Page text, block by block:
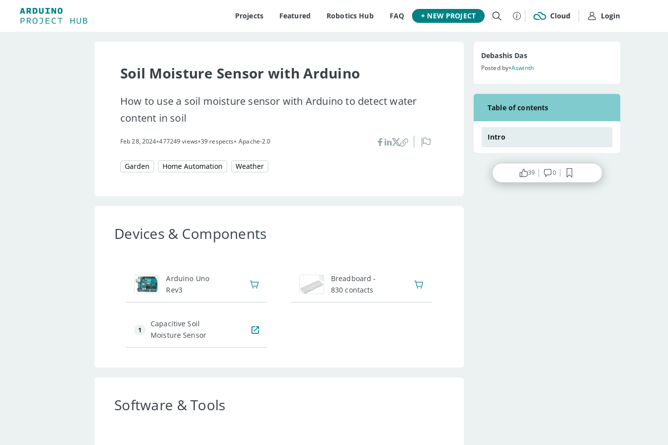
Projects Featured Robotics Hub FAQ + NEW PROJECT
Soil Moisture Sensor with Arduino
How to use a soil moisture sensor with Arduino to detect water
content in soil
Feb 28, 2024•477249 views•39 respects• Apache-2.0
Garden Home Automation Weather
Devices & Components
1
Arduino Uno
Rev3
1
Breadboard -
830 contacts
1
Capacitive Soil
Moisture Sensor
Software & Tools
Debashis Das
Posted by•Aswinth
Table of contents
Intro
39 0